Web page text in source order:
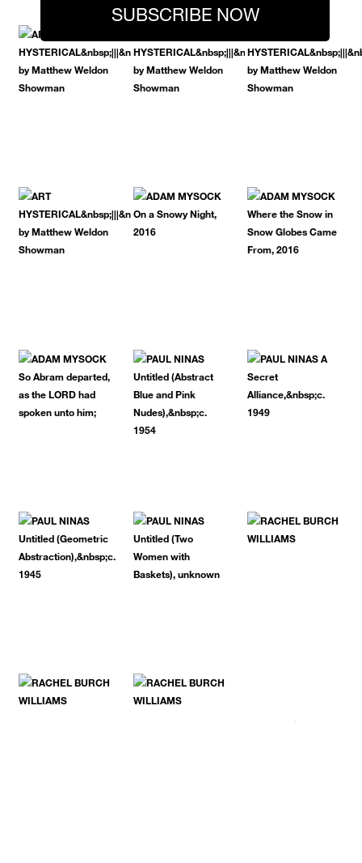
SUBSCRIBE NOW